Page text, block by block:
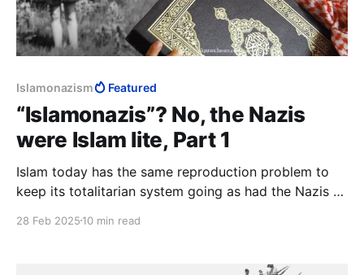
Islamonazism Featured
“Islamonazis”? No, the Nazis
were Islam lite, Part 1
Islam today has the same reproduction problem to
keep its totalitarian system going as had the Nazis to
countries are up against an unstoppable force hitting
28 Feb 2025 10 min read